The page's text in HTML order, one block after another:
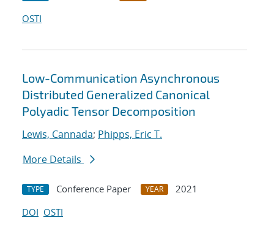
OSTI
Low-Communication Asynchronous
Distributed Generalized Canonical
Polyadic Tensor Decomposition
Lewis, Cannada; Phipps, Eric T.
More Details
TYPE Conference Paper YEAR
2021
DOI OSTI